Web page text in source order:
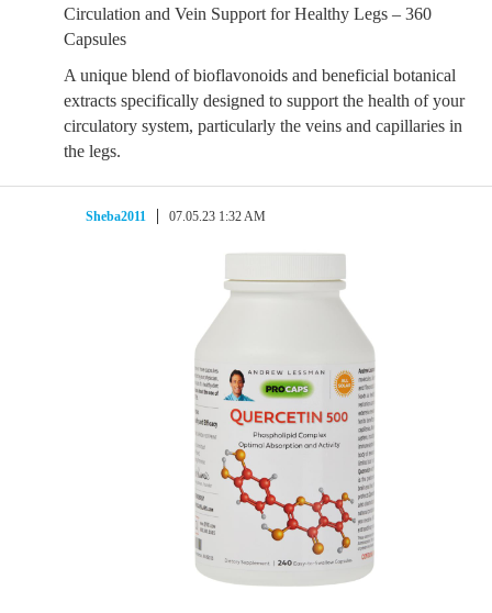
Circulation and Vein Support for Healthy Legs – 360
Capsules
A unique blend of bioflavonoids and beneficial botanical
extracts specifically designed to support the health of your
circulatory system, particularly the veins and capillaries in
the legs.
Sheba2011 07.05.23 1:32 AM